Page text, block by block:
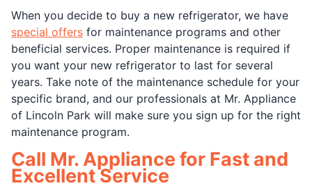
When you decide to buy a new refrigerator, we have
special offers for maintenance programs and other
beneficial services. Proper maintenance is required if
you want your new refrigerator to last for several
years. Take note of the maintenance schedule for your
specific brand, and our professionals at Mr. Appliance
of Lincoln Park will make sure you sign up for the right
maintenance program.
Call Mr. Appliance for Fast and
Excellent Service